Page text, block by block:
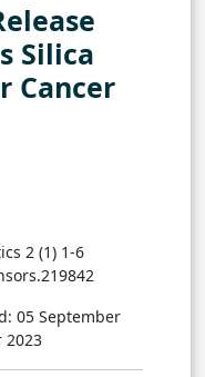
Silica
Cancer
2 (1) 1-6
05 September
2023